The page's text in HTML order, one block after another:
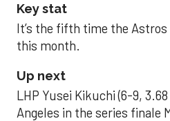
Key stat
It’s the fifth time the
this month.
Up next
LHP Yusei Kikuchi (6-9,
Angeles in the series finale